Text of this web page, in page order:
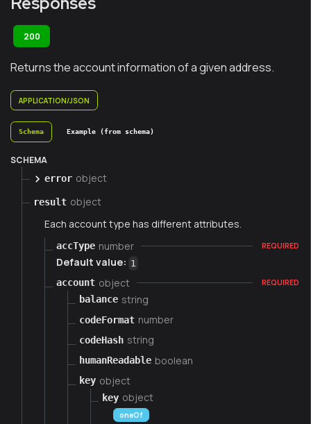
200
Returns the account information of a given address.
APPLICATION/JSON
Schema Example (from schema)
SCHEMA
error object
result object
Each account type has different attributes.
accType number REQUIRED
Default value: 1
account object REQUIRED
balance string
codeFormat number
codeHash string
humanReadable boolean
key object
key object
oneOf